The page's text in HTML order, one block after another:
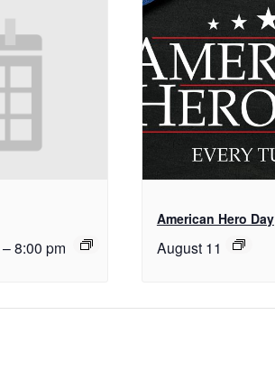
–8:00 pm
American Hero Day
August 11